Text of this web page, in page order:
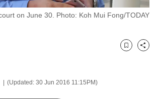
on June 30. Photo: Koh Mui Fong/TODAY
(Updated: 30 Jun 2016 11:15PM)
Bookmark
Share